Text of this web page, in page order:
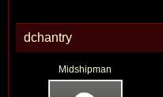
dchantry
Midshipman